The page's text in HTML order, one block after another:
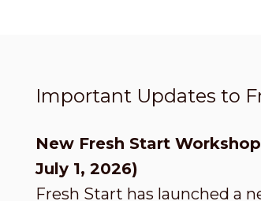
Important Updates to
New Fresh Start
July 1, 2026)
Fresh Start has launched a